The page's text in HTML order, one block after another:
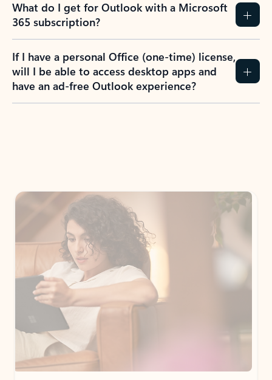
What do I get for Outlook with a Microsoft
365 subscription?
If I have a personal Office (one-time) license,
will I be able to access desktop apps and
have an ad-free Outlook experience?